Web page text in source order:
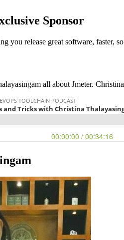
Sponsor
you release great software,
all about Jmeter.